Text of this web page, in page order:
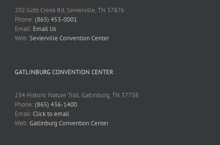
202 Gists Creek Rd, Sevierville, TN 37876
Phone:(865) 453-0001
Email: Email Us
Web:Sevierville Convention Center
GATLINBURG CONVENTION CENTER
234 Historic Nature Trail, Gatlinburg, TN 37738
Phone:(865) 436-1400
Email:Click to email
Web:Gatlinburg Convention Center